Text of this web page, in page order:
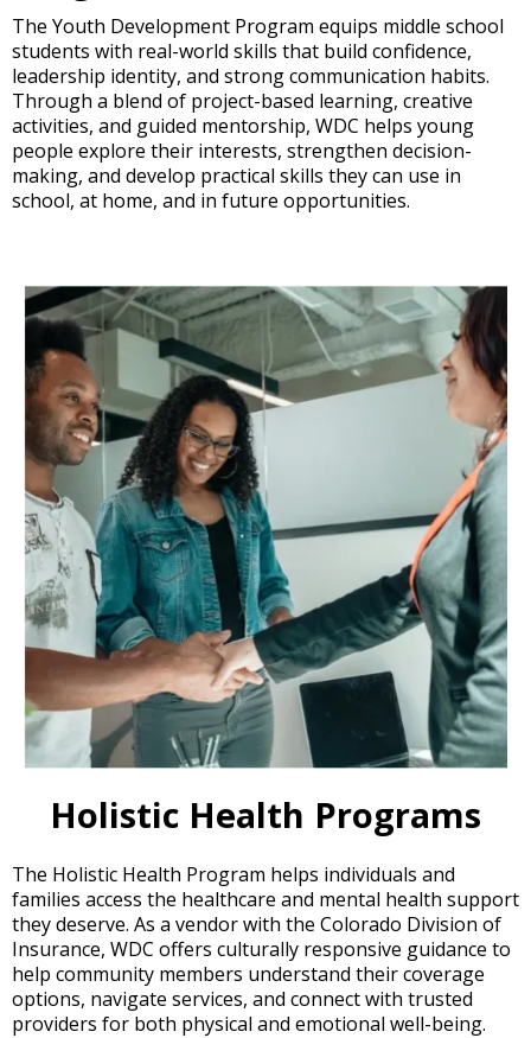
The Youth Development Program equips middle school
students with real-world skills that build confidence,
leadership identity, and strong communication habits.
Through a blend of project-based learning, creative
activities, and guided mentorship, WDC helps young
people explore their interests, strengthen decision-
making, and develop practical skills they can use in
school, at home, and in future opportunities.
Holistic Health Programs
The Holistic Health Program helps individuals and
families access the healthcare and mental health support
they deserve. As a vendor with the Colorado Division of
Insurance, WDC offers culturally responsive guidance to
help community members understand their coverage
options, navigate services, and connect with trusted
providers for both physical and emotional well-being.